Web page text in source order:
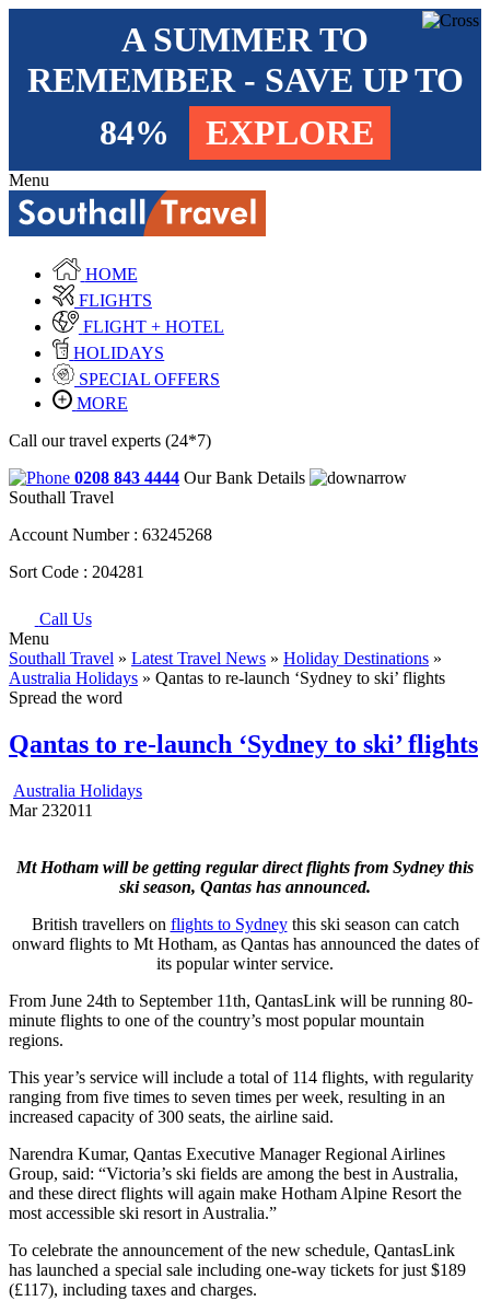
A SUMMER TO
REMEMBER - SAVE UP TO
84%
EXPLORE
Menu
HOME
FLIGHTS
FLIGHT + HOTEL
HOLIDAYS
SPECIAL OFFERS
MORE
Call our travel experts (24*7)
0208 843 4444 Our Bank Details
Southall Travel
Account Number : 63245268
Sort Code : 204281
Call Us
Menu
Southall Travel » Latest Travel News » Holiday Destinations »
Australia Holidays » Qantas to re-launch ‘Sydney to ski’ flights
Spread the word
Qantas to re-launch ‘Sydney to ski’ flights
Australia Holidays
Mar 232011
Mt Hotham will be getting regular direct flights from Sydney this
ski season, Qantas has announced.
British travellers on flights to Sydneythis ski season can catch
onward flights to Mt Hotham, as Qantas has announced the dates of
its popular winter service.
From June 24th to September 11th, QantasLink will be running 80-
minute flights to one of the country’s most popular mountain
regions.
This year’s service will include a total of 114 flights, with regularity
ranging from five times to seven times per week, resulting in an
increased capacity of 300 seats, the airline said.
Narendra Kumar, Qantas Executive Manager Regional Airlines
Group, said: “Victoria’s ski fields are among the best in Australia,
and these direct flights will again make Hotham Alpine Resort the
most accessible ski resort in Australia.”
To celebrate the announcement of the new schedule, QantasLink
has launched a special sale including one-way tickets for just $189
(£117), including taxes and charges.